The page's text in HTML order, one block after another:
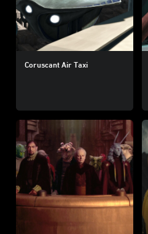
Coruscant Air Taxi